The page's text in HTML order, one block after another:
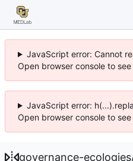
JavaScript error: Cannot
Open browser console to
JavaScript error:
Open browser console to
governance-ecologies